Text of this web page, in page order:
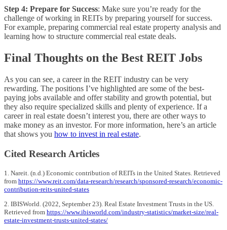
Step 4: Prepare for Success: Make sure you’re ready for the
challenge of working in REITs by preparing yourself for success.
For example, preparing commercial real estate property analysis and
learning how to structure commercial real estate deals.
Final Thoughts on the Best REIT Jobs
As you can see, a career in the REIT industry can be very
rewarding. The positions I’ve highlighted are some of the best-
paying jobs available and offer stability and growth potential, but
they also require specialized skills and plenty of experience. If a
career in real estate doesn’t interest you, there are other ways to
make money as an investor. For more information, here’s an article
that shows you how to invest in real estate.
Cited Research Articles
1. Nareit. (n.d.) Economic contribution of REITs in the United States. Retrieved
from https://www.reit.com/data-research/research/sponsored-research/economic-
contribution-reits-united-states
2. IBISWorld. (2022, September 23). Real Estate Investment Trusts in the US.
Retrieved from https://www.ibisworld.com/industry-statistics/market-size/real-
estate-investment-trusts-united-states/